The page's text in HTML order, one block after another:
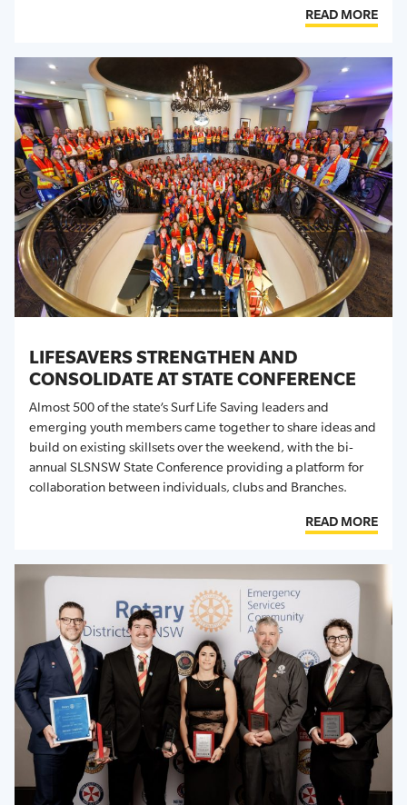
READ MORE
LIFESAVERS STRENGTHEN AND
CONSOLIDATE AT STATE CONFERENCE
Almost500 of the state’s Surf Life Saving leaders and
emerging youth members came together to share ideas and
build on existing skillsets over the weekend, with the bi-
annual SLSNSW State Conference providing a platform for
collaboration between individuals, clubsand Branches.
READ MORE